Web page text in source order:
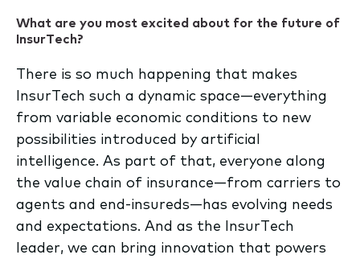
What are you most excited about for the future of
InsurTech?
There is so much happening that makes
InsurTech such a dynamic space—everything
from variable economic conditions to new
possibilities introduced by artificial
intelligence. As part of that, everyone along
the value chain of insurance—from carriers to
agents and end-insureds—has evolving needs
and expectations. And as the InsurTech
leader, we can bring innovation that powers